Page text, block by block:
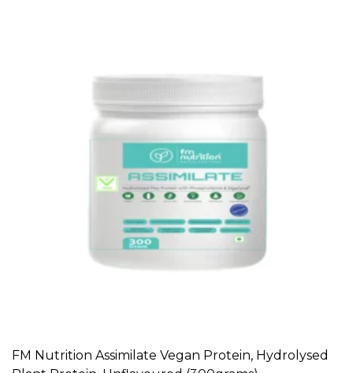
ADD TO CART
FM Nutrition Assimilate Vegan Protein, Hydrolysed